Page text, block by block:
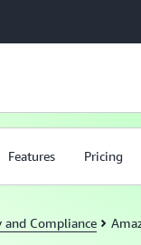
Features Pricing
and Compliance